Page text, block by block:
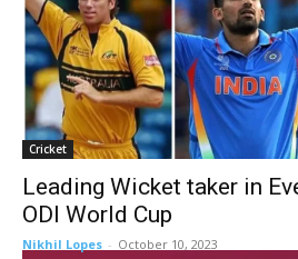
Cricket
Leading Wicket taker in
ODI World Cup
Nikhil Lopes - October 10, 2023